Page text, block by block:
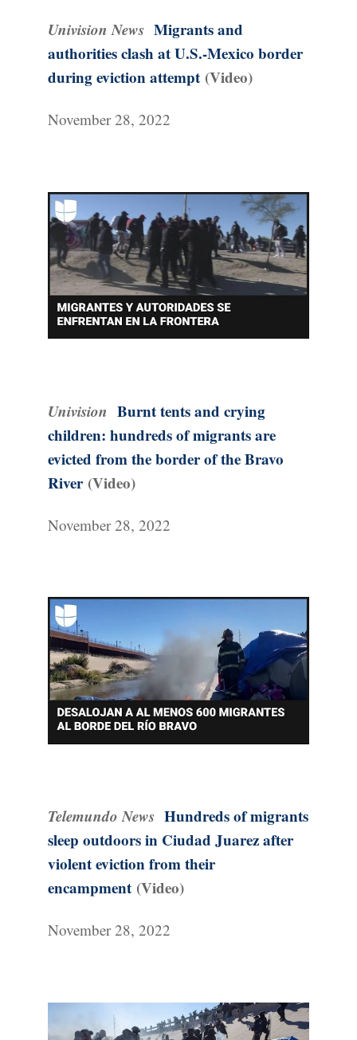
Univision News Migrants and
authorities clash at U.S.-Mexico border
during eviction attempt (Video)
November 28, 2022
Univision Burnt tents and crying
children: hundreds of migrants are
evicted from the border of the Bravo
River (Video)
November 28, 2022
Telemundo News Hundreds of migrants
sleep outdoors in Ciudad Juarez after
violent eviction from their
encampment (Video)
November 28, 2022